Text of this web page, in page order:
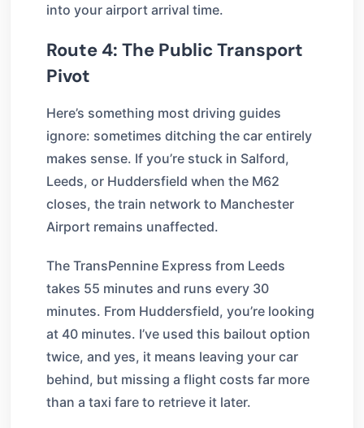
into your airport arrival time.
Route 4: The Public Transport
Pivot
Here’s something most driving guides
ignore: sometimes ditching the car entirely
makes sense. If you’re stuck in Salford,
Leeds, or Huddersfield when the M62
closes, the train network to Manchester
Airport remains unaffected.
The TransPennine Express from Leeds
takes 55 minutes and runs every 30
minutes. From Huddersfield, you’re looking
at 40 minutes. I’ve used this bailout option
twice, and yes, it means leaving your car
behind, but missing a flight costs far more
than a taxi fare to retrieve it later.